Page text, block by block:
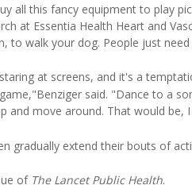
all this fancy equipment to play
at Essentia Health Heart and
to walk your dog. People just
at screens, and it's a
said. "Dance to a
and move around. That would be,
gradually extend their bouts of
of The Lancet Public Health.